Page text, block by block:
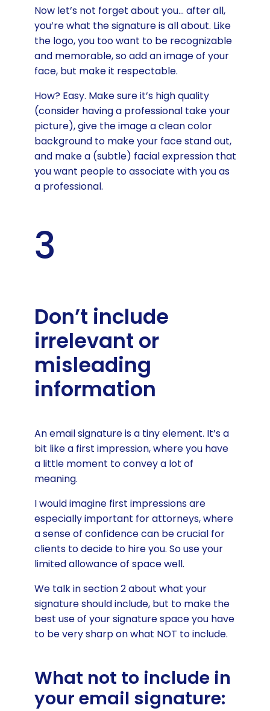
Now let’s not forget about you… after all,
you’re what the signature is all about. Like
the logo, you too want to be recognizable
and memorable, so add an image of your
face, but make it respectable.
How? Easy. Make sure it’s high quality
(consider having a professional take your
picture), give the image a clean color
background to make your face stand out,
and make a (subtle) facial expression that
you want people to associate with you as
a professional.
3
Don’t include
irrelevant or
misleading
information
An email signature is a tiny element. It’s a
bit like a first impression, where you have
a little moment to convey a lot of
meaning.
I would imagine first impressions are
especially important for attorneys, where
a sense of confidence can be crucial for
clients to decide to hire you. So use your
limited allowance of space well.
We talk in section 2 about what your
signature should include, but to make the
best use of your signature space you have
to be very sharp on what NOT to include.
What not to include in
your email signature: